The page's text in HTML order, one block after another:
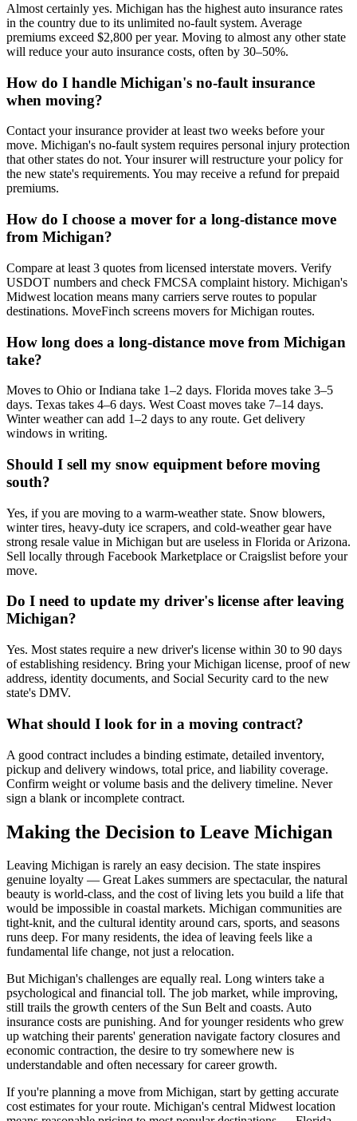
Almost certainly yes. Michigan has the highest auto insurance rates
in the country due to its unlimited no-fault system. Average
premiums exceed $2,800 per year. Moving to almost any other state
will reduce your auto insurance costs, often by 30–50%.
How do I handle Michigan's no-fault insurance
when moving?
Contact your insurance provider at least two weeks before your
move. Michigan's no-fault system requires personal injury protection
that other states do not. Your insurer will restructure your policy for
the new state's requirements. You may receive a refund for prepaid
premiums.
How do I choose a mover for a long-distance move
from Michigan?
Compare at least 3 quotes from licensed interstate movers. Verify
USDOT numbers and check FMCSA complaint history. Michigan's
Midwest location means many carriers serve routes to popular
destinations. MoveFinch screens movers for Michigan routes.
How long does a long-distance move from Michigan
take?
Moves to Ohio or Indiana take 1–2 days. Florida moves take 3–5
days. Texas takes 4–6 days. West Coast moves take 7–14 days.
Winter weather can add 1–2 days to any route. Get delivery
windows in writing.
Should I sell my snow equipment before moving
south?
Yes, if you are moving to a warm-weather state. Snow blowers,
winter tires, heavy-duty ice scrapers, and cold-weather gear have
strong resale value in Michigan but are useless in Florida or Arizona.
Sell locally through Facebook Marketplace or Craigslist before your
move.
Do I need to update my driver's license after leaving
Michigan?
Yes. Most states require a new driver's license within 30 to 90 days
of establishing residency. Bring your Michigan license, proof of new
address, identity documents, and Social Security card to the new
state's DMV.
What should I look for in a moving contract?
A good contract includes a binding estimate, detailed inventory,
pickup and delivery windows, total price, and liability coverage.
Confirm weight or volume basis and the delivery timeline. Never
sign a blank or incomplete contract.
Making the Decision to Leave Michigan
Leaving Michigan is rarely an easy decision. The state inspires
genuine loyalty — Great Lakes summers are spectacular, the natural
beauty is world-class, and the cost of living lets you build a life that
would be impossible in coastal markets. Michigan communities are
tight-knit, and the cultural identity around cars, sports, and seasons
runs deep. For many residents, the idea of leaving feels like a
fundamental life change, not just a relocation.
But Michigan's challenges are equally real. Long winters take a
psychological and financial toll. The job market, while improving,
still trails the growth centers of the Sun Belt and coasts. Auto
insurance costs are punishing. And for younger residents who grew
up watching their parents' generation navigate factory closures and
economic contraction, the desire to try somewhere new is
understandable and often necessary for career growth.
If you're planning a move from Michigan, start by getting accurate
cost estimates for your route. Michigan's central Midwest location